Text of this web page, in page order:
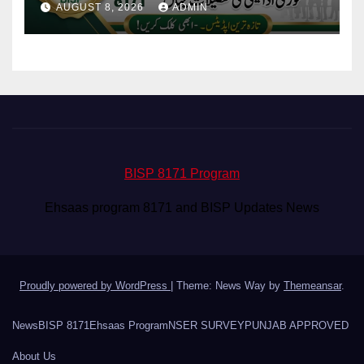
AUGUST 8, 2026 ADMIN
BISP 8171 Program
Ehsaas program 8171 and BISP Updates News
Proudly powered by WordPress Theme: News Way by Themeansar.
NewsBISP 8171 Ehsaas ProgramNSER SURVEYPUNJAB APPROVED
About Us